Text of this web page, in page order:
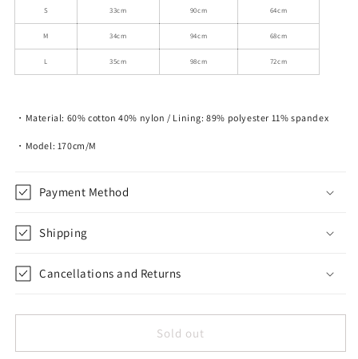
Double-
Layered
Mini
Skirt
Double-
Layered
Mini
Skirt
S 33cm 90cm 64cm
M 34cm 94cm 68cm
L 35cm 98cm 72cm
・Material: 60% cotton 40% nylon / Lining: 89% polyester 11% spandex
・Model: 170cm/M
Payment Method
Shipping
Cancellations and Returns
Sold out